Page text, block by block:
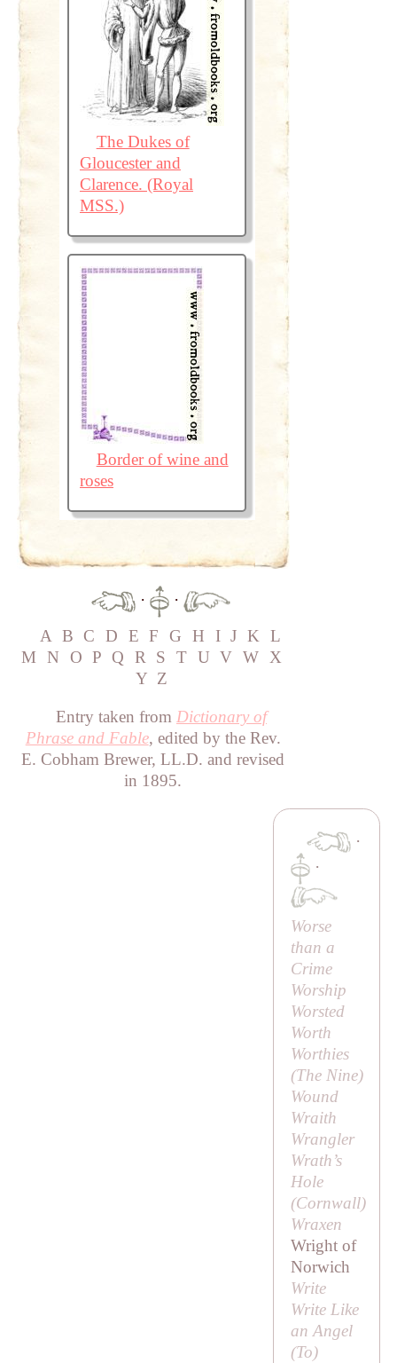
The Dukes of
Gloucester and
Clarence. (Royal
MSS.)
Border of wine and
roses
·
·
A B C D E F G H I J K L
M
N O P Q R S T U V W X
Y Z
Entry taken from Dictionary of
Phrase and Fable, edited by the Rev.
E. Cobham Brewer, LL.D. and revised
in 1895.
·
·
Worse
than a
Crime
Worship
Worsted
Worth
Worthies
(The Nine)
Wound
Wraith
Wrangler
Wrath’s
Hole
(Cornwall)
Wraxen
Wright of
Norwich
Write
Write Like
an Angel
(To)